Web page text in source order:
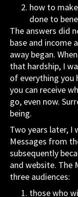
how to
done to
The answers did
base and income
away began.
that hardship, I
of everything
you can receive
go, even now.
being.
Two years later, I
Messages from
subsequently
and website. The
three audiences:
those who